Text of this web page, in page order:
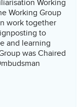
Working
Working Group
work together
to
and learning
was Chaired